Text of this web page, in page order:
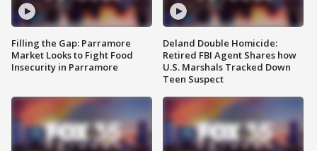
Filling the Gap: Parramore
Market Looks to Fight Food
Insecurity in Parramore
Deland Double Homicide:
Retired FBI Agent Shares how
U.S. Marshals Tracked Down
Teen Suspect